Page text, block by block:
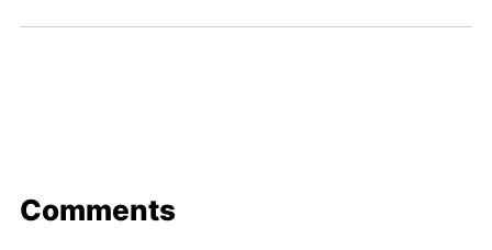
Comments